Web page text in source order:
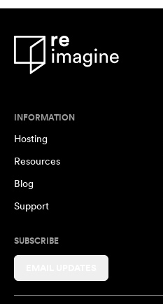
INFORMATION
Hosting
Resources
Blog
Support
SUBSCRIBE